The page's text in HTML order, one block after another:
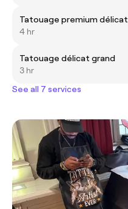
Tatouage premium délicat
4 hr
Tatouage délicat grand
3 hr
See all 7 services